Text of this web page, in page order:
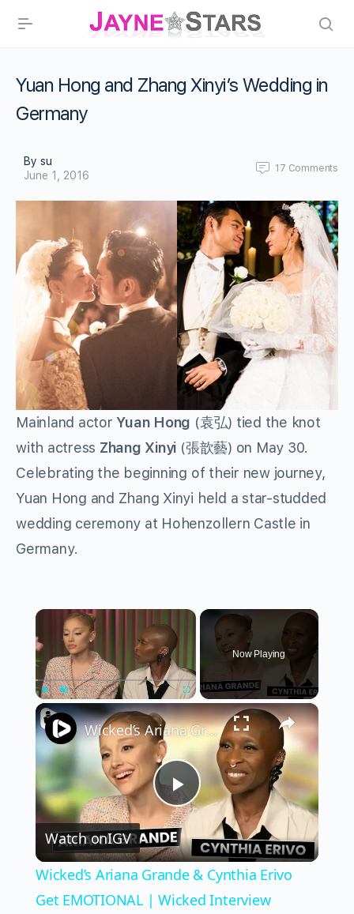
Yuan Hong and Zhang Xinyi’s Wedding in
Germany
By su
June 1, 2016
17 Comments
Mainland actorYuan Hong (袁弘) tied the knot
with actress Zhang Xinyi (張歆藝) on May 30.
Celebrating the beginning of their new journey,
Yuan Hong and Zhang Xinyi held a star-studded
wedding ceremony at Hohenzollern Castle in
Germany.
×
Play Fullscreen
Now Playing
×
Play
Video
Wicked’s Ariana Grande & Cynthia Erivo Get EMOTIONAL | Wicked Interview
Watch onIGV
Wicked’s Ariana Grande & Cynthia Erivo
Get EMOTIONAL | Wicked Interview